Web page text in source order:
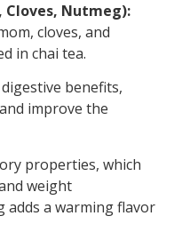
Cloves, Nutmeg):
cloves, and
in chai tea.
benefits,
improve the
properties, which
weight
adds a warming flavor